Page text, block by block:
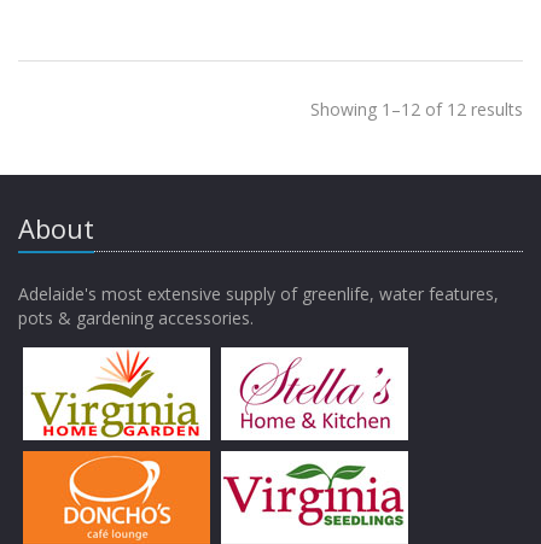
Showing 1–12 of 12 results
About
Adelaide's most extensive supply of greenlife, water features,
pots & gardening accessories.